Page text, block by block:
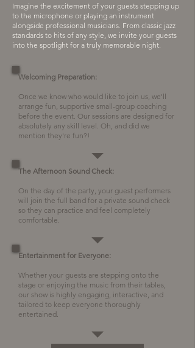
Imagine the excitement of your guests stepping up
to the microphone or playing an instrument
alongside professional musicians. From classic jazz
standards to hits of any style, we invite your guests
into the spotlight for a truly memorable night.​
Welcoming Preparation:
Once we know who would like to join us, we'll
arrange fun, supportive small-group coaching
before the event. Our sessions are designed for
absolutely any skill level. Oh, and did we
mention they're fun?!
The Afternoon Sound Check:
On the day of the party, your guest performers
will join the full band for a private sound check
so they can practice and feel completely
comfortable.
Entertainment for Everyone:
Whether your guests are stepping onto the
stage or enjoying the music from their tables,
our show is highly engaging, interactive, and
tailored to keep everyone thoroughly
entertained.